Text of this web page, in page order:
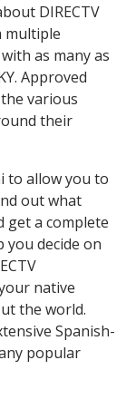
DIRECTV
multiple
as many as
Approved
various
their
to allow you to
out what
get a complete
you decide on
native
the world.
Spanish-
popular